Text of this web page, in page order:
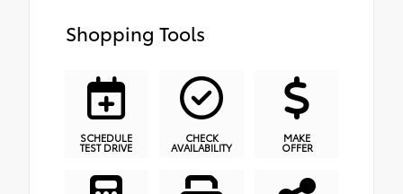
Shopping Tools
SCHEDULE
TEST DRIVE
CHECK
AVAILABILITY
MAKE
OFFER